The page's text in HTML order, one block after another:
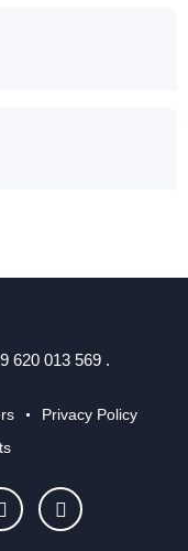
620 013 569 .
Privacy Policy